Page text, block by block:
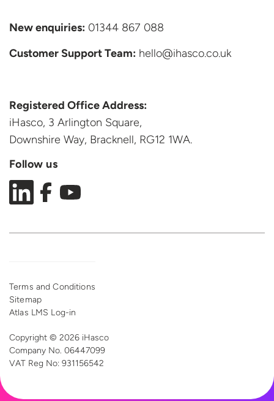
New enquiries: 01344 867 088
Customer SupportTeam: hello@ihasco.co.uk
Registered Office Address:
iHasco, 3 Arlington Square,
Downshire Way, Bracknell, RG12 1WA.
Follow us
Terms and Conditions
Sitemap
Atlas LMS Log-in
Copyright © 2026 iHasco
Company No. 06447099
VAT Reg No: 931156542